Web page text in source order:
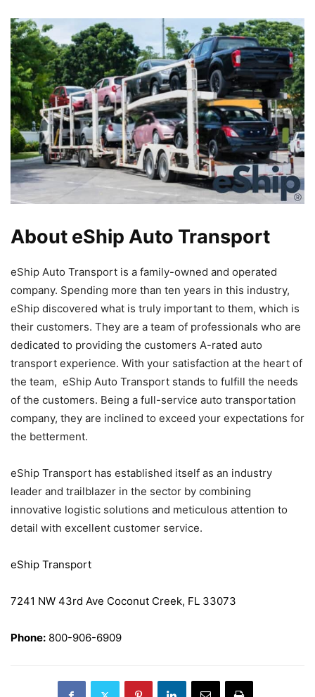
About eShip Auto Transport
eShip Auto Transport is a family-owned and operated
company. Spending more than ten years in this industry,
eShip discovered what is truly important to them, which is
their customers. They are a team of professionals who are
dedicated to providing the customers A-rated auto
transport experience. With your satisfaction at the heart of
the team, eShip Auto Transport stands to fulfill the needs
of the customers. Being a full-service auto transportation
company, they are inclined to exceed your expectations for
the betterment.
eShip Transport has established itself as an industry
leader and trailblazer in the sector by combining
innovative logistic solutions and meticulous attention to
detail with excellent customer service.
eShip Transport
7241 NW 43rd Ave Coconut Creek, FL 33073
Phone: 800-906-6909